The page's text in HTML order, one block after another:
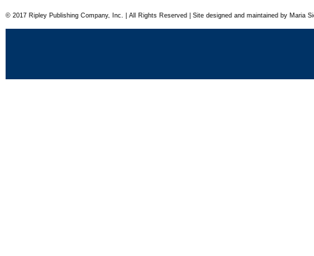
© 2017 Ripley Publishing Company, Inc. | All Rights Reserved | Site designed and maintained by Maria